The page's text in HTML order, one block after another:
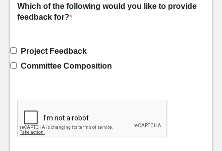
Which of the following would you like to provide
feedback for?*
Project Feedback
Committee Composition